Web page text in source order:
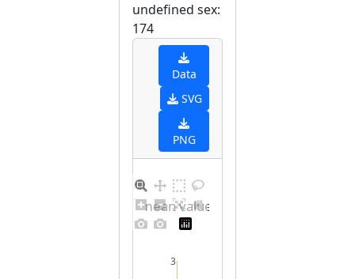
undefined sex:
174
Data
SVG
PNG
3
Barplot for unique mean values for undefined sex